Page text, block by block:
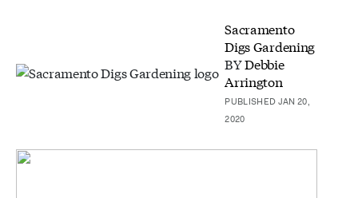
Sacramento
Digs Gardening
BYDebbie
Arrington
PUBLISHED JAN 20,
2020